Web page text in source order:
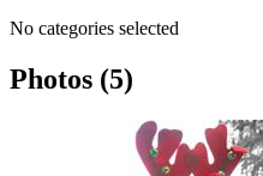
No categories selected
Photos (5)